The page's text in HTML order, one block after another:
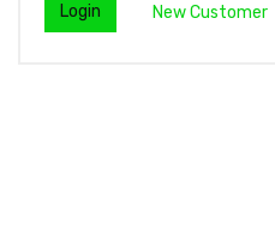
New Customer